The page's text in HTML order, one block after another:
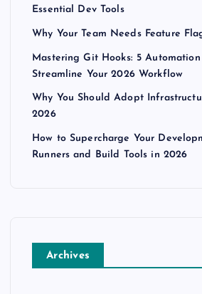
Essential Dev Tools
Why Your Team Needs Feature
Mastering Git Hooks: 5
Streamline Your 2026 Workflow
Why You Should Adopt
2026
How to Supercharge Your
Runners and Build Tools in 2026
Archives